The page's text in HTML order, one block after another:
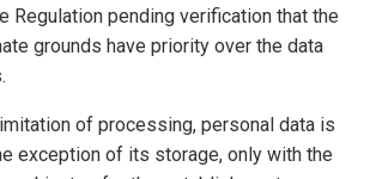
Regulation pending verification that the
grounds have priority over the data
of processing, personal data is
exception of its storage, only with the